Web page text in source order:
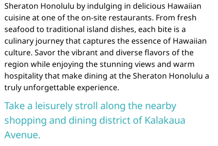
Sheraton Honolulu by indulging in delicious Hawaiian
cuisine at one of the on-site restaurants. From fresh
seafood to traditional island dishes, each bite is a
culinary journey that captures the essence of Hawaiian
culture. Savor the vibrant and diverse flavors of the
region while enjoying the stunning views and warm
hospitality that make dining at the Sheraton Honolulu a
truly unforgettable experience.
Take a leisurely stroll along the nearby
shopping and dining district of Kalakaua
Avenue.